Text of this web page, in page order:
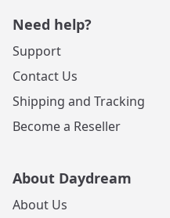
Need help?
Support
Contact Us
Shipping and Tracking
Become a Reseller
About Daydream
About Us